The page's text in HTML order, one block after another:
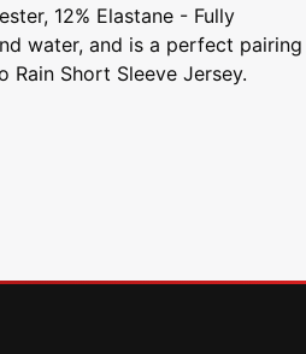
12% Elastane - Fully
water, and is a perfect pairing
Rain Short Sleeve Jersey.